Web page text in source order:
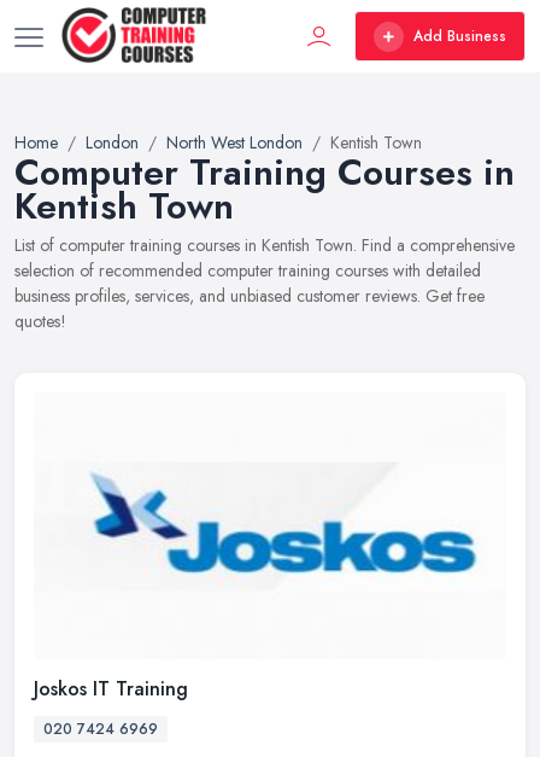
Add Business
Home London North West London Kentish Town
Computer Training Courses in
Kentish Town
List of computer training courses in Kentish Town. Find a comprehensive
selection of recommended computer training courses with detailed
business profiles, services, and unbiased customer reviews. Get free
quotes!
Joskos IT Training
020 7424 6969